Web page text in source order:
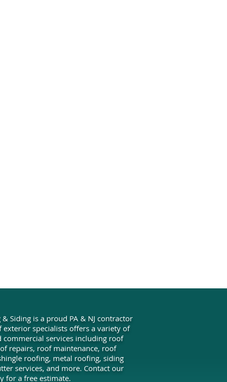
& Siding is a proud PA & NJ contractor
exterior specialists offers a variety of
commercial services including roof
repairs, roof maintenance, roof
roofing, metal roofing, siding
services, and more. Contact our
for a free estimate.